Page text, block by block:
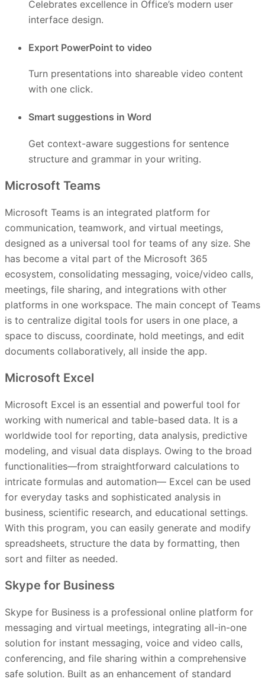
Celebrates excellence in Office’s modern user
interface design.
Export PowerPoint to video
Turn presentations into shareable video content
with one click.
Smart suggestions in Word
Get context-aware suggestions for sentence
structure and grammar in your writing.
Microsoft Teams
Microsoft Teams is an integrated platform for
communication, teamwork, and virtual meetings,
designed as a universal tool for teams of any size. She
has become a vital part of the Microsoft 365
ecosystem, consolidating messaging, voice/video calls,
meetings, file sharing, and integrations with other
platforms in one workspace. The main concept of Teams
is to centralize digital tools for users in one place, a
space to discuss, coordinate, hold meetings, and edit
documents collaboratively, all inside the app.
Microsoft Excel
Microsoft Excel is an essential and powerful tool for
working with numerical and table-based data. It is a
worldwide tool for reporting, data analysis, predictive
modeling, and visual data displays. Owing to the broad
functionalities—from straightforward calculations to
intricate formulas and automation— Excel can be used
for everyday tasks and sophisticated analysis in
business, scientific research, and educational settings.
With this program, you can easily generate and modify
spreadsheets, structure the data by formatting, then
sort and filter as needed.
Skype for Business
Skype for Business is a professional online platform for
messaging and virtual meetings, integrating all-in-one
solution for instant messaging, voice and video calls,
conferencing, and file sharing within a comprehensive
safe solution. Built as an enhancement of standard